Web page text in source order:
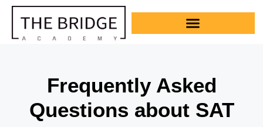
Frequently Asked
Questions about SAT